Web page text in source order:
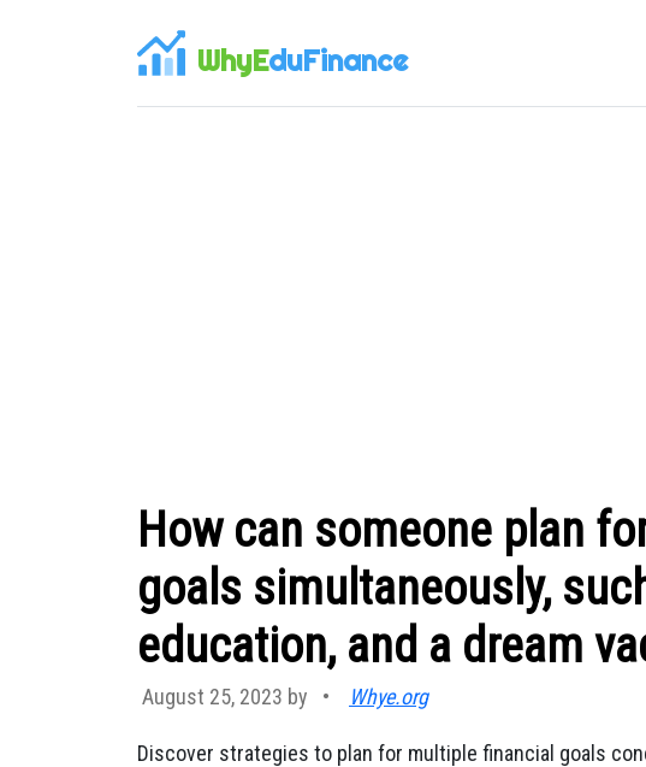
WhyEduFinance
How can someone plan
goals simultaneously,
education, and a dream
August 25, 2023 by • Whye.org
Discover strategies to plan for multiple financial goals